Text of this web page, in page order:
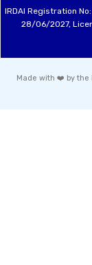
IRDAI Registration
28/06/2027,
Made with ❤️ by the